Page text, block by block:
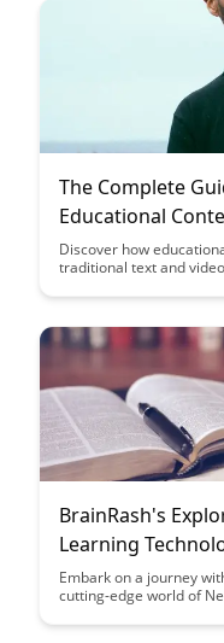
accessible platform
The Complete
Educational
Discover how
traditional text and
interactive simulations
the realm of educational
BrainRash's
Learning
Embark on a journey
cutting-edge world of
revolutionizing the field